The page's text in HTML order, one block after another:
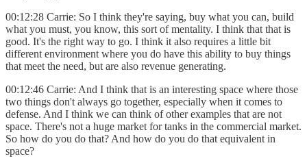
00:12:28 Carrie: So I think they're saying, buy what you can, build
what you must, you know, this sort of mentality. I think that that is
good. It's the right way to go. I think it also requires a little bit
different environment where you do have this ability to buy things
that meet the need, but are also revenue generating.
00:12:46 Carrie: And I think that is an interesting space where those
two things don't always go together, especially when it comes to
defense. And I think we can think of other examples that are not
space. There's not a huge market for tanks in the commercial market.
So how do you do that? And how do you do that equivalent in
space?